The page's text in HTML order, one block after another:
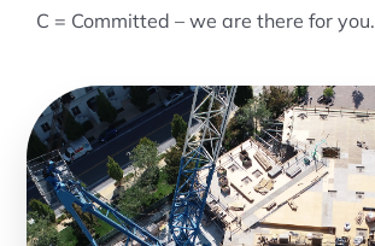
C = Committed – we are there for you.